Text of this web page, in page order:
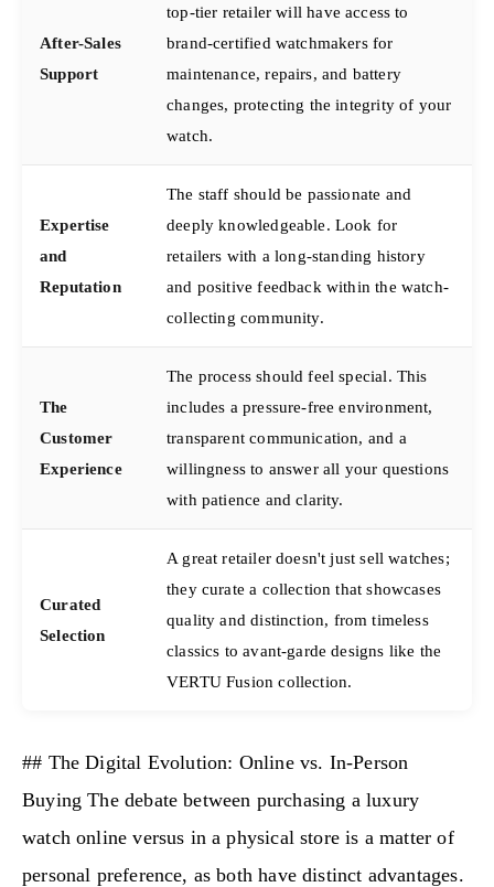
After-Sales
Support
top-tier retailer will have access to
brand-certified watchmakers for
maintenance, repairs, and battery
changes, protecting the integrity of your
watch.
Expertise
and
Reputation
The staff should be passionate and
deeply knowledgeable. Look for
retailers with a long-standing history
and positive feedback within the watch-
collecting community.
The
Customer
Experience
The process should feel special. This
includes a pressure-free environment,
transparent communication, and a
willingness to answer all your questions
with patience and clarity.
Curated
Selection
A great retailer doesn't just sell watches;
they curate a collection that showcases
quality and distinction, from timeless
classics to avant-garde designs like the
VERTU Fusion collection.
## The Digital Evolution: Online vs. In-Person
Buying The debate between purchasing a luxury
watch online versus in a physical store is a matter of
personal preference, as both have distinct advantages.